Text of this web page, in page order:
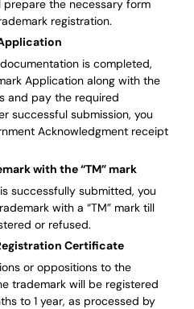
prepare the necessary form
registration.
is completed,
Application along with the
and pay the required
successful submission, you
Acknowledgment receipt
with the “TM” mark
successfully submitted, you
with a “TM” mark till
or refused.
Certificate
or oppositions to the
trademark will be registered
to 1 year, as processed by